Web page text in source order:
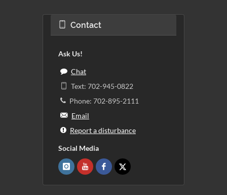
Contact
Ask Us!
Chat
Text: 702-945-0822
Phone: 702-895-2111
Email
Report a disturbance
Social Media